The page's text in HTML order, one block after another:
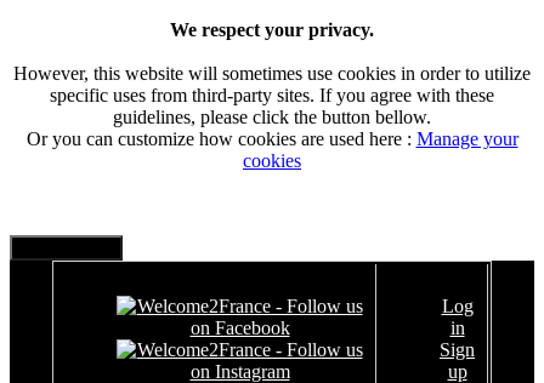
We respect your privacy.
However, this website will sometimes use cookies in order to utilize
specific uses from third-party sites. If you agree with these
guidelines, please click the button bellow.
Or you can customize how cookies are used here : Manage your
cookies
Log
in
Sign
up